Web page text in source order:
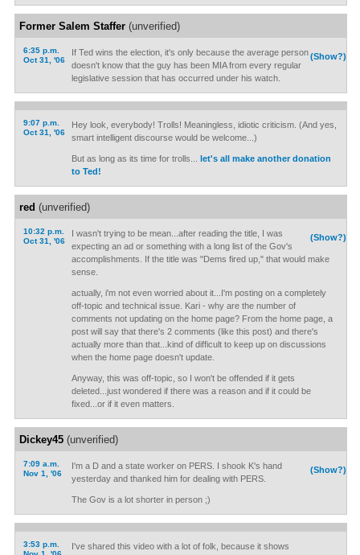
Former Salem Staffer(unverified)
6:35 p.m.
Oct 31, '06
(Show?)
If Ted wins the election, it's only because the average person
doesn't know that the guy has been MIA from every regular
legislative session that has occurred under his watch.
9:07 p.m.
Oct 31, '06
Hey look, everybody! Trolls! Meaningless, idiotic criticism. (And yes,
smart intelligent discourse would be welcome...)
But as long as its time for trolls... let's all make another donation
to Ted!
red (unverified)
10:32 p.m.
Oct 31, '06
(Show?)
I wasn't trying to be mean...after reading the title, I was
expecting an ad or something with a long list of the Gov's
accomplishments. If the title was "Dems fired up," that would make
sense.
actually, i'm not even worried about it...I'm posting on a completely
off-topic and technical issue. Kari - why are the number of
comments not updating on the home page? From the home page, a
post will say that there's 2 comments (like this post) and there's
actually more than that...kind of difficult to keep up on discussions
when the home page doesn't update.
Anyway, this was off-topic, so I won't be offended if it gets
deleted...just wondered if there was a reason and if it could be
fixed...or if it even matters.
Dickey45(unverified)
7:09 a.m.
Nov 1, '06
(Show?)
I'm a D and a state worker on PERS. I shook K's hand
yesterday and thanked him for dealing with PERS.
The Gov is a lot shorter in person ;)
3:53 p.m.
I've shared this video with a lot of folk, because it shows